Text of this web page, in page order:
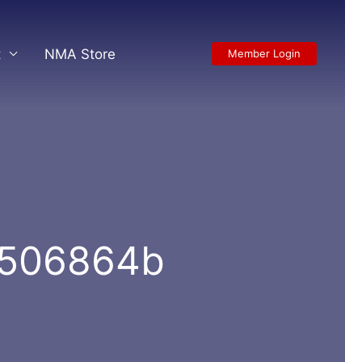
NMA Store Member Login